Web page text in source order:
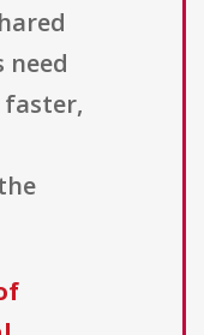
need